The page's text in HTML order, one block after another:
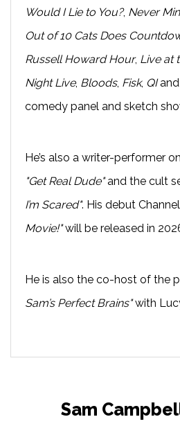
Would I Lie to You?, Never
Out of 10 Cats Does
Russell Howard Hour, Live at
Night Live, Bloods, Fisk, QI
comedy panel and sketch
He’s also a writer-performer
"Get Real Dude"and the cult
I’m Scared". His debut
Movie!"will be released in
He is also the co-host of the
Sam’s Perfect Brains"with
Sam